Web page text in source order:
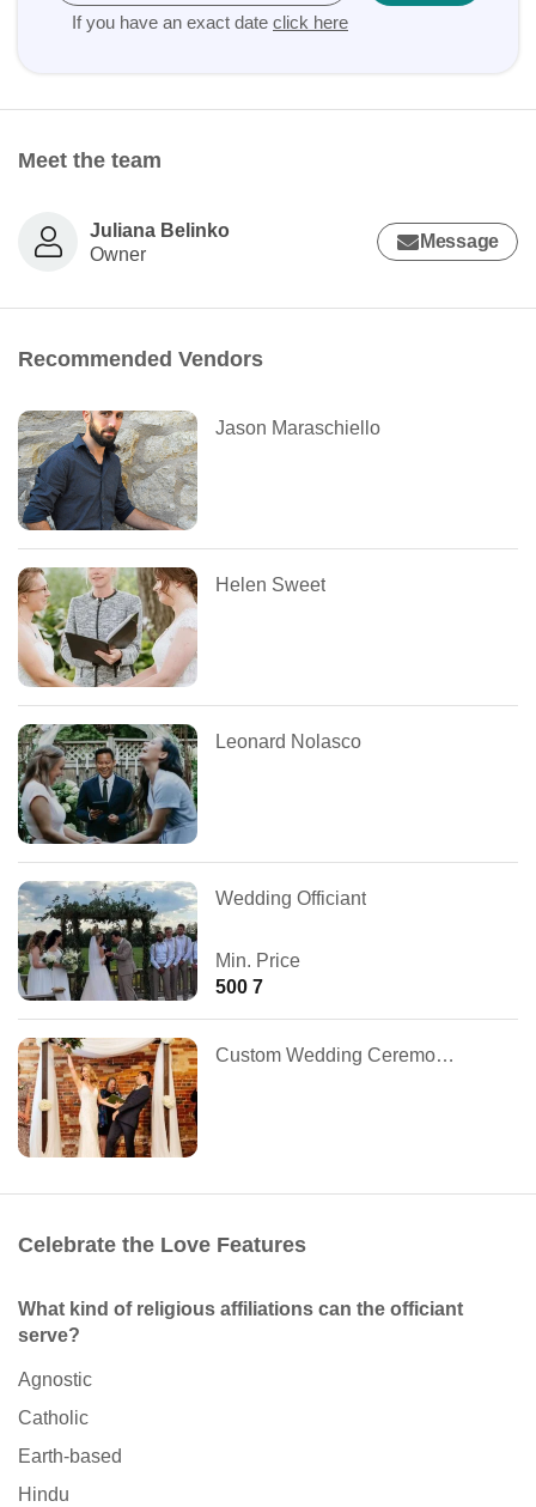
If you have an exact date click here
Meet the team
Juliana Belinko
Owner
Message
Recommended Vendors
Jason Maraschiello
Helen Sweet
Leonard Nolasco
Wedding Officiant
Min. Price
500 7
Custom Wedding Ceremonies
Celebrate the Love Features
What kind of religious affiliations can the officiant
serve?
Agnostic
Catholic
Earth-based
Hindu